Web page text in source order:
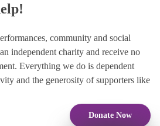
Donate Now
community and social
independent charity and receive no
Everything we do is dependent
and the generosity of supporters like